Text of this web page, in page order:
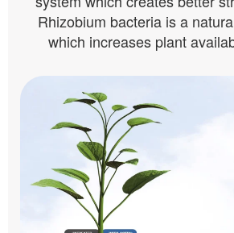
Rhizobium bacteria is a
which increases plant